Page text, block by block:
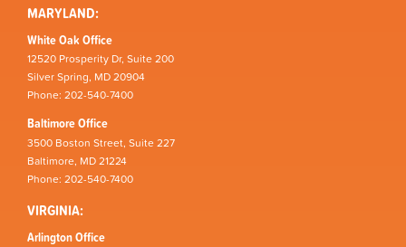
MARYLAND:
White Oak Office
12520 Prosperity Dr, Suite 200
Silver Spring, MD 20904
Phone: 202-540-7400
Baltimore Office
3500 Boston Street, Suite 227
Baltimore, MD 21224
Phone: 202-540-7400
VIRGINIA:
Arlington Office